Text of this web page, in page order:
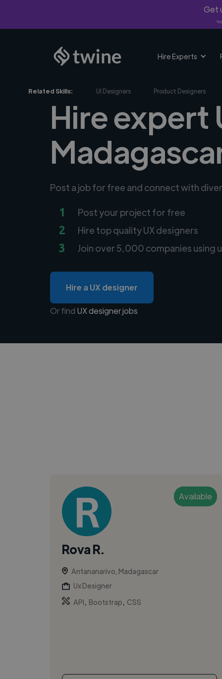
Get
Hire Experts
Related Skills: UI Designers Product Designers
Hire expert
Post a job for free and connect with
1 Post your project for free
2 Hire top quality UX designers
3 Join over 5,000 companies using
Hire a UX designer
Or find UX designer jobs
Available
Rova R.
Antananarivo, Madagascar
Ux Designer
API
Bootstrap CSS